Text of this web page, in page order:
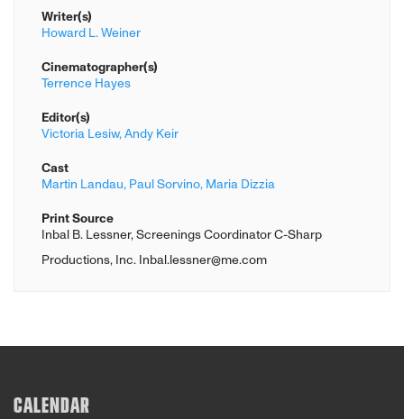
Writer(s)
Howard L. Weiner
Cinematographer(s)
Terrence Hayes
Editor(s)
Victoria Lesiw,Andy Keir
Cast
Martin Landau, Paul Sorvino, Maria Dizzia
Print Source
Inbal B. Lessner, Screenings Coordinator C-Sharp
Productions, Inc. Inbal.lessner@me.com
CALENDAR